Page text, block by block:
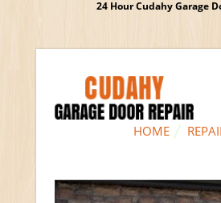
24 Hour Cudahy Garage
HOME